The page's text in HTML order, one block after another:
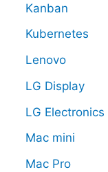
Kanban
Kubernetes
Lenovo
LG Display
LG Electronics
Mac mini
Mac Pro